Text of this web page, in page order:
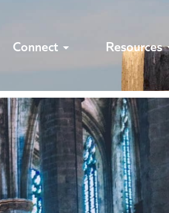
Connect Resources